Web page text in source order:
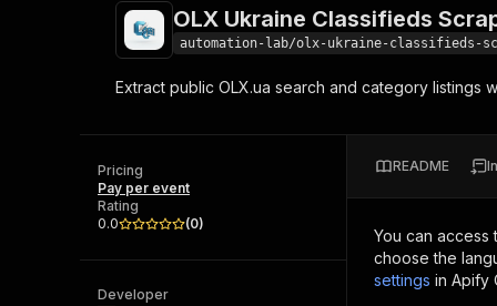
Start here!
and apps. Just pick one and go.
MCP server
integration with MCP
Actor
Web
OLX Ukraine Classifieds
automation-lab/olx-ukraine-classifieds-
Extract public OLX.ua search and category listings
Pricing
Pay per event
Rating
0.0
(0)
Developer
README
You can access
choose the
settings in Apify